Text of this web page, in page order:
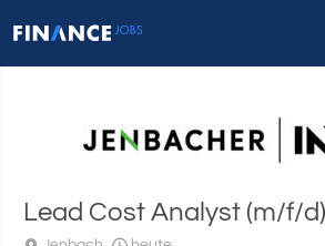
Lead Cost Analyst (m/f/d)